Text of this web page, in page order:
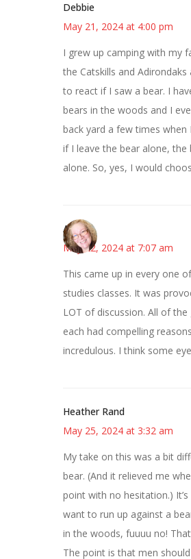
Debbie
May 21, 2024 at 4:00 pm
I grew up camping with my
the Catskills and
to react if I saw a bear. I
bears in the woods and I
back yard a few times when
if I leave the bear alone, the
alone. So, yes, I would
Allison
May 22, 2024 at 7:07 am
This came up in every one
studies classes. It was
LOT of discussion. All of the
each had compelling
incredulous. I think some
Heather Rand
May 25, 2024 at 3:32 am
My take on this was a bit
bear. (And it relieved me
point with no hesitation.)
want to run up against a
in the woods, fuuuu no!
The point is that men